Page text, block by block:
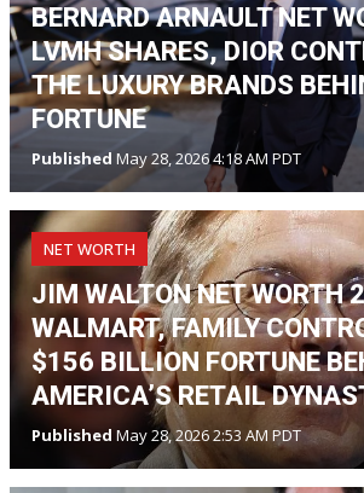
BERNARD ARNAULT NET
LVMH SHARES, DIOR
THE LUXURY BRANDS
FORTUNE
Published May 28, 2026 4:18 AM PDT
NET WORTH
JIM WALTON NET WORTH
WALMART, FAMILY
$156 BILLION FORTUNE
AMERICA’S RETAIL
Published May 28, 2026 2:53 AM PDT